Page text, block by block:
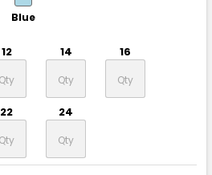
Blue
12 14 16
22 24